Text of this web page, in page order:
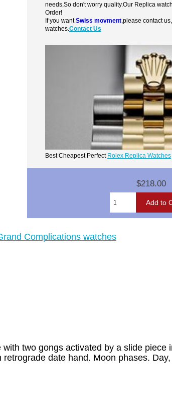
needs,So don't worry quality.Our Replica
Order!
If you wantSwiss movment ,please contact
watches.Contact Us
Best Cheapest Perfect Rolex Replica Watches
$218.00
Complications watches
two gongs activated by a slide piece
retrograde date hand. Moon phases.